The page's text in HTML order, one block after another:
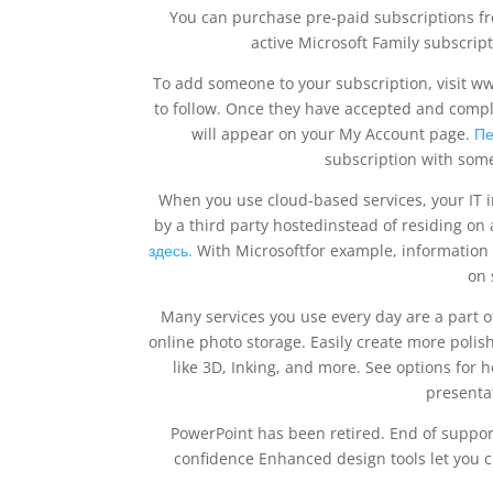
You can purchase pre-paid subscriptions
active Microsoft Family
To add someone to your subscription, visit
to follow. Once they have accepted and
will appear on your My Account page.
subscription with
When you use cloud-based services, your
by a third party hostedinstead of residing
здесь. With Microsoftfor example,
on
Many services you use every day are a
online photo storage. Easily create more
like 3D, Inking, and more. See options for
PowerPoint has been retired. End of
confidence Enhanced design tools let